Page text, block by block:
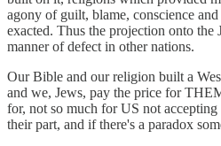
agony of guilt, blame, conscience
exacted. Thus the projection onto the
manner of defect in other nations.
Our Bible and our religion built a
and we, Jews, pay the price for
for, not so much for US not
their part, and if there's a paradox